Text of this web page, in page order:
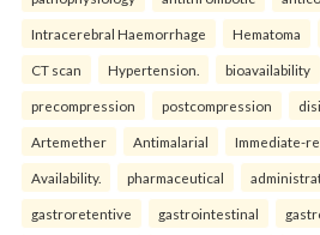
Intracerebral Haemorrhage Hematoma
CT scan Hypertension. bioavailability
precompression postcompression
Artemether Antimalarial Immediate-
Availability. pharmaceutical
gastroretentive gastrointestinal